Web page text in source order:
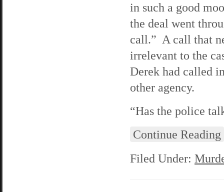
in such a good
the deal went
call.” A call that
irrelevant to the
Derek had called
other agency.
“Has the police
Continue Reading
Filed Under: